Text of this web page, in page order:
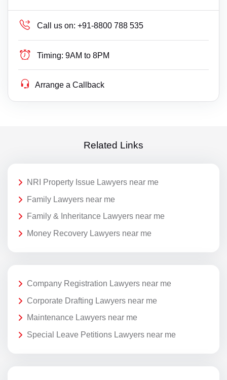
Call us on: +91-8800 788 535
Timing: 9AM to 8PM
Arrange a Callback
Related Links
NRI Property Issue Lawyers near me
Family Lawyers near me
Family & Inheritance Lawyers near me
Money Recovery Lawyers near me
Company Registration Lawyers near me
Corporate Drafting Lawyers near me
Maintenance Lawyers near me
Special Leave Petitions Lawyers near me